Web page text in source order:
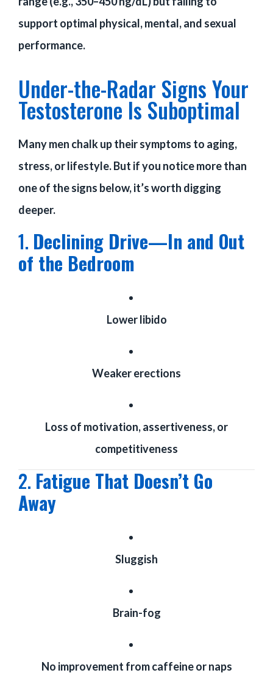
support optimal physical, mental, and sexual
performance.
Under-the-Radar Signs Your
Testosterone Is Suboptimal
Many men chalk up their symptoms to aging,
stress, or lifestyle. But if you notice more than
one of the signs below, it’s worth digging
deeper.
1. Declining Drive—In and Out
of the Bedroom
Lower libido
Weaker erections
Loss of motivation, assertiveness, or
competitiveness
2. Fatigue That Doesn’t Go
Away
Sluggish
Brain-fog
No improvement from caffeine or naps